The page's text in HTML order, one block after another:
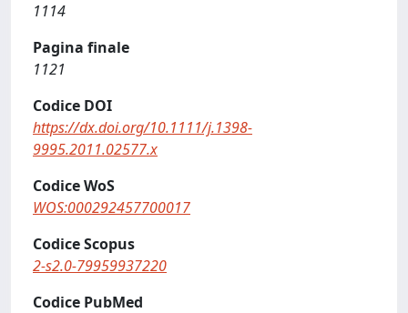
1114
Pagina finale
1121
Codice DOI
https://dx.doi.org/10.1111/j.1398-
9995.2011.02577.x
Codice WoS
WOS:000292457700017
Codice Scopus
2-s2.0-79959937220
Codice PubMed